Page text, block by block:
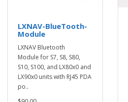
LXNAV-BlueTooth-
Module
LXNAV Bluetooth
Module for S7, S8, S80,
S10, S100, and LX80x0 and
LX90x0 units with RJ45 PDA
po..